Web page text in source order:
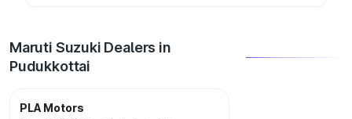
Maruti Suzuki Dealers in
Pudukkottai
PLA Motors